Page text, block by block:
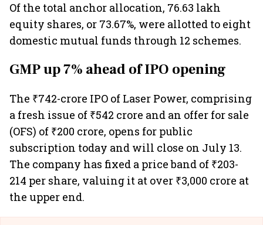
Of the total anchor allocation, 76.63 lakh
equity shares, or 73.67%, were allotted to eight
domestic mutual funds through 12 schemes.
GMP up 7% ahead of IPO opening
The ₹742-crore IPO of Laser Power, comprising
a fresh issue of ₹542 crore and an offer for sale
(OFS) of ₹200 crore, opens for public
subscription today and will close on July 13.
The company has fixed a price band of ₹203-
214 per share, valuing it at over ₹3,000 crore at
the upper end.